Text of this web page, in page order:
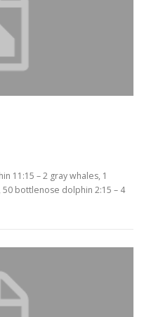
11:15 – 2 gray whales, 1
bottlenose dolphin 2:15 – 4